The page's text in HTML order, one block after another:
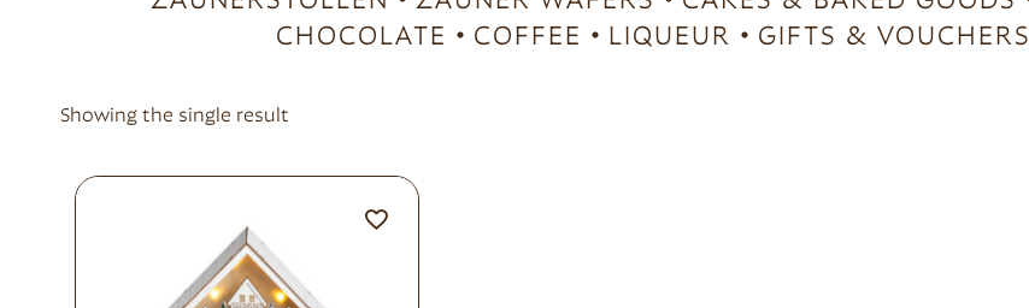
CHOCOLATE
COFFEE LIQUEUR GIFTS & VOUCHERS
Showing the single result